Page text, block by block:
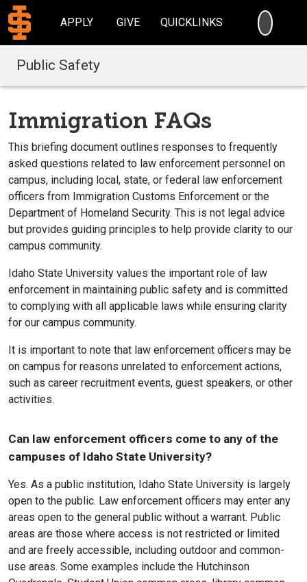
APPLY GIVE QUICKLINKS
Public Safety
Immigration FAQs
This briefing document outlines responses to frequently
asked questions related to law enforcement personnel on
campus, including local, state, or federal law enforcement
officers from Immigration Customs Enforcement or the
Department of Homeland Security. This is not legal advice
but provides guiding principles to help provide clarity to our
campus community.
Idaho State University values the important role of law
enforcement in maintaining public safety and is committed
to complying with all applicable laws while ensuring clarity
for our campus community.
It is important to note that law enforcement officers may be
on campus for reasons unrelated to enforcement actions,
such as career recruitment events, guest speakers, or other
activities.
Can law enforcement officers come to any of the
campuses of Idaho State University?
Yes. As a public institution, Idaho State University is largely
open to the public. Law enforcement officers may enter any
areas open to the general public without a warrant. Public
areas are those where access is not restricted or limited
and are freely accessible, including outdoor and common-
use areas. Some examples include the Hutchinson